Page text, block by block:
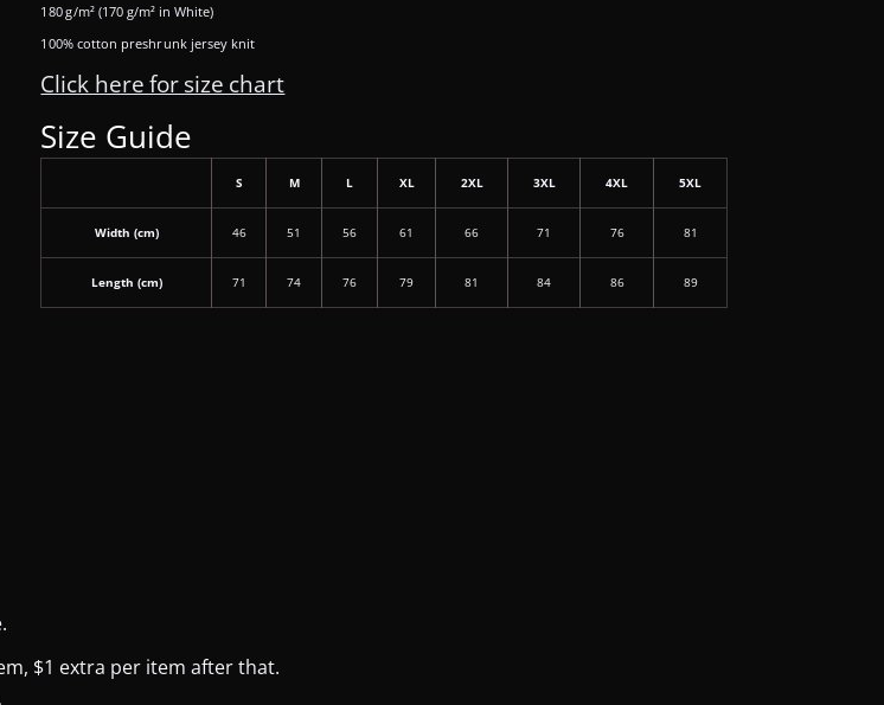
180 g/m² (170 g/m² in White)
100% cotton preshrunk jersey knit
Click here for size chart
Size Guide
S M L XL 2XL 3XL 4XL 5XL
Width (cm) 46 51 56 61 66 71 76 81
Length (cm) 71 74 76 79 81 84 86 89
$1 extra per item after that.